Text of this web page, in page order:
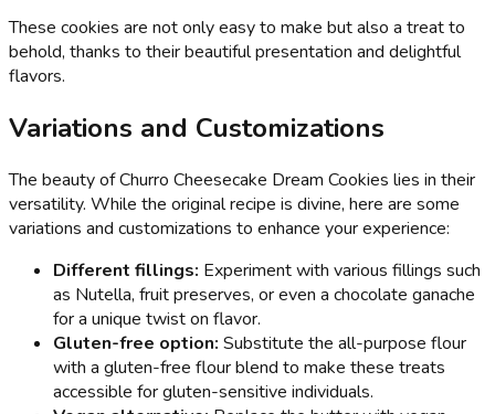
These cookies are not only easy to make but also a treat to
behold, thanks to their beautiful presentation and delightful
flavors.
Variations and Customizations
The beauty of Churro Cheesecake Dream Cookies lies in their
versatility. While the original recipe is divine, here are some
variations and customizations to enhance your experience:
Different fillings: Experiment with various fillings such
as Nutella, fruit preserves, or even a chocolate ganache
for a unique twist on flavor.
Gluten-free option: Substitute the all-purpose flour
with a gluten-free flour blend to make these treats
accessible for gluten-sensitive individuals.